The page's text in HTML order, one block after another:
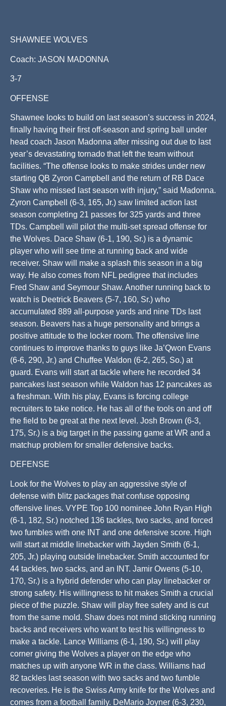
SHAWNEE WOLVES
Coach: JASON MADONNA
3-7
OFFENSE
Shawnee looks to build on last season’s success in 2024,
finally having their first off-season and spring ball under
head coach Jason Madonna after missing out due to last
year’s devastating tornado that left the team without
facilities. “The offense looks to make strides under new
starting QB Zyron Campbell and the return of RB Dace
Shaw who missed last season with injury,” said Madonna.
Zyron Campbell (6-3, 165, Jr.) saw limited action last
season completing 21 passes for 325 yards and three
TDs. Campbell will pilot the multi-set spread offense for
the Wolves. Dace Shaw (6-1, 190, Sr.) is a dynamic
player who will see time at running back and wide
receiver. Shaw will make a splash this season in a big
way. He also comes from NFL pedigree that includes
Fred Shaw and Seymour Shaw. Another running back to
watch is Deetrick Beavers (5-7, 160, Sr.) who
accumulated 889 all-purpose yards and nine TDs last
season. Beavers has a huge personality and brings a
positive attitude to the locker room. The offensive line
continues to improve thanks to guys like Ja’Qwon Evans
(6-6, 290, Jr.) and Chuffee Waldon (6-2, 265, So.) at
guard. Evans will start at tackle where he recorded 34
pancakes last season while Waldon has 12 pancakes as
a freshman. With his play, Evans is forcing college
recruiters to take notice. He has all of the tools on and off
the field to be great at the next level. Josh Brown (6-3,
175, Sr.) is a big target in the passing game at WR and a
matchup problem for smaller defensive backs.
DEFENSE
Look for the Wolves to play an aggressive style of
defense with blitz packages that confuse opposing
offensive lines. VYPE Top 100 nominee John Ryan High
(6-1, 182, Sr.) notched 136 tackles, two sacks, and forced
two fumbles with one INT and one defensive score. High
will start at middle linebacker with Jayden Smith (6-1,
205, Jr.) playing outside linebacker. Smith accounted for
44 tackles, two sacks, and an INT. Jamir Owens (5-10,
170, Sr.) is a hybrid defender who can play linebacker or
strong safety. His willingness to hit makes Smith a crucial
piece of the puzzle. Shaw will play free safety and is cut
from the same mold. Shaw does not mind sticking running
backs and receivers who want to test his willingness to
make a tackle. Lance Williams (6-1, 190, Sr.) will play
corner giving the Wolves a player on the edge who
matches up with anyone WR in the class. Williams had
82 tackles last season with two sacks and two fumble
recoveries. He is the Swiss Army knife for the Wolves and
comes from a football family. DeMario Joyner (6-3, 230,